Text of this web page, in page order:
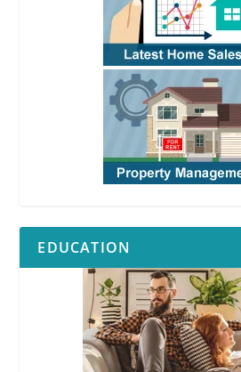
EDUCATION